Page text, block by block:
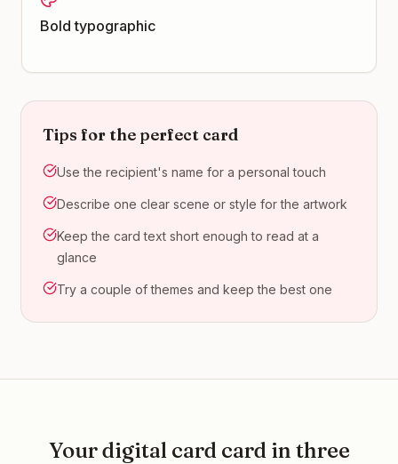
Bold typographic
Tips for the perfect card
Use the recipient's name for a personal touch
Describe one clear scene or style for the artwork
Keep the card text short enough to read at a
glance
Try a couple of themes and keep the best one
Yourdigital cardcard in three